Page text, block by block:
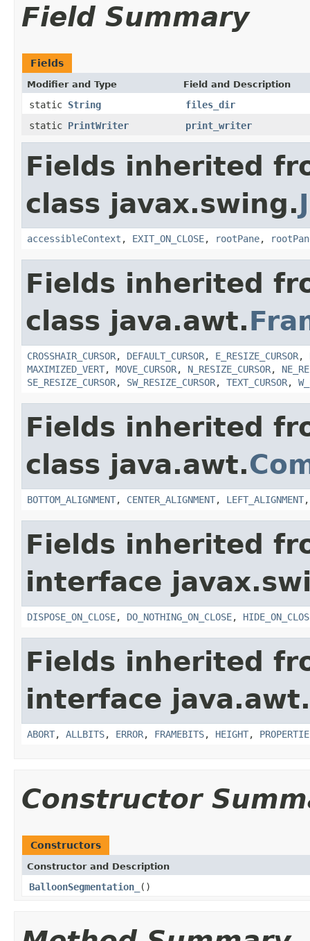
Field Summary
Fields
Modifier and Type Field and Description
static String
files_dir
static PrintWriter print_writer
Fields inherited
class javax.swing.
accessibleContext , EXIT_ON_CLOSE, rootPane,
Fields inherited
class java.awt.
CROSSHAIR_CURSOR, DEFAULT_CURSOR, E_RESIZE_CURSOR,
MAXIMIZED_VERT, MOVE_CURSOR, N_RESIZE_CURSOR,
SE_RESIZE_CURSOR, SW_RESIZE_CURSOR, TEXT_CURSOR,
Fields inherited
class java.awt.
BOTTOM_ALIGNMENT, CENTER_ALIGNMENT, LEFT_ALIGNMENT
Fields inherited
interface
DISPOSE_ON_CLOSE, DO_NOTHING_ON_CLOSE,
Fields inherited
interface
ABORT, ALLBITS, ERROR, FRAMEBITS, HEIGHT,
Constructor
Constructors
Constructor and Description
BalloonSegmentation_ ()